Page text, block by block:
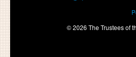
© 2026 The Trustees of